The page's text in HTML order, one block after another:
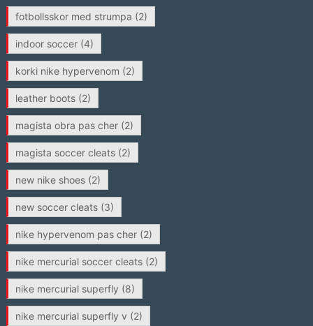
fotbollsskor med strumpa (2)
indoor soccer(4)
korki nike hypervenom (2)
leather boots(2)
magista obra pas cher(2)
magista soccer cleats(2)
new nike shoes(2)
new soccer cleats(3)
nike hypervenom pas cher(2)
nike mercurial soccer cleats(2)
nike mercurial superfly (8)
nike mercurial superfly v (2)